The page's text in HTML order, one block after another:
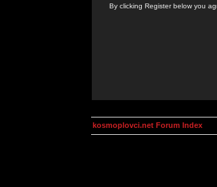
By clicking Register below you
kosmoplovci.net Forum Index